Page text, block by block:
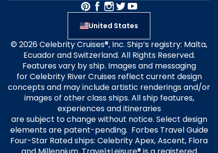
United States
© 2026 Celebrity Cruises®, Inc. Ship’s registry: Malta,
Ecuador and Switzerland. All Rights Reserved.
Features vary by ship. Images and messaging
for Celebrity River Cruises reflect current design
concepts and may include artistic renderings and/or
images of other class ships. All ship features,
experiences and itineraries
are subject to change without notice. Select design
elements are patent-pending. Forbes Travel Guide
Four-Star Rated ships: Celebrity Apex, Ascent, Flora